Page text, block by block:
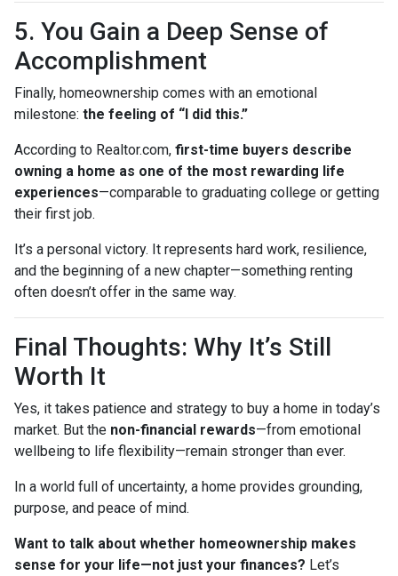
5. You Gain a Deep Sense of
Accomplishment
Finally, homeownership comes with an emotional
milestone: the feeling of “I did this.”
According to Realtor.com, first-time buyers describe
owning a home as one of the most rewarding life
experiences—comparable to graduating college or getting
their first job.
It’s a personal victory. It represents hard work, resilience,
and the beginning of a new chapter—something renting
often doesn’t offer in the same way.
Final Thoughts: Why It’s Still
Worth It
Yes, it takes patience and strategy to buy a home in today’s
market. But the non-financial rewards—from emotional
wellbeing to life flexibility—remain stronger than ever.
In a world full of uncertainty, a home provides grounding,
purpose, and peace of mind.
Want to talk about whether homeownership makes
sense for your life—not just your finances? Let’s